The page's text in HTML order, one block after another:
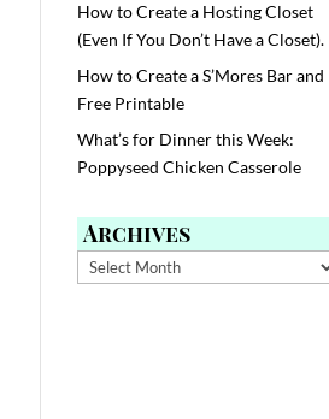
How to Create a Hosting Closet
(Even If You Don’t Have a Closet).
How to Create a S’Mores Bar and
Free Printable
What’s for Dinner this Week:
Poppyseed Chicken Casserole
Archives
Archives